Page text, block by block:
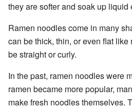
they are softer and soak up liquid
Ramen noodles come in many
can be thick, thin, or even flat
be straight or curly.
In the past, ramen noodles were
ramen became more popular,
make fresh noodles themselves.